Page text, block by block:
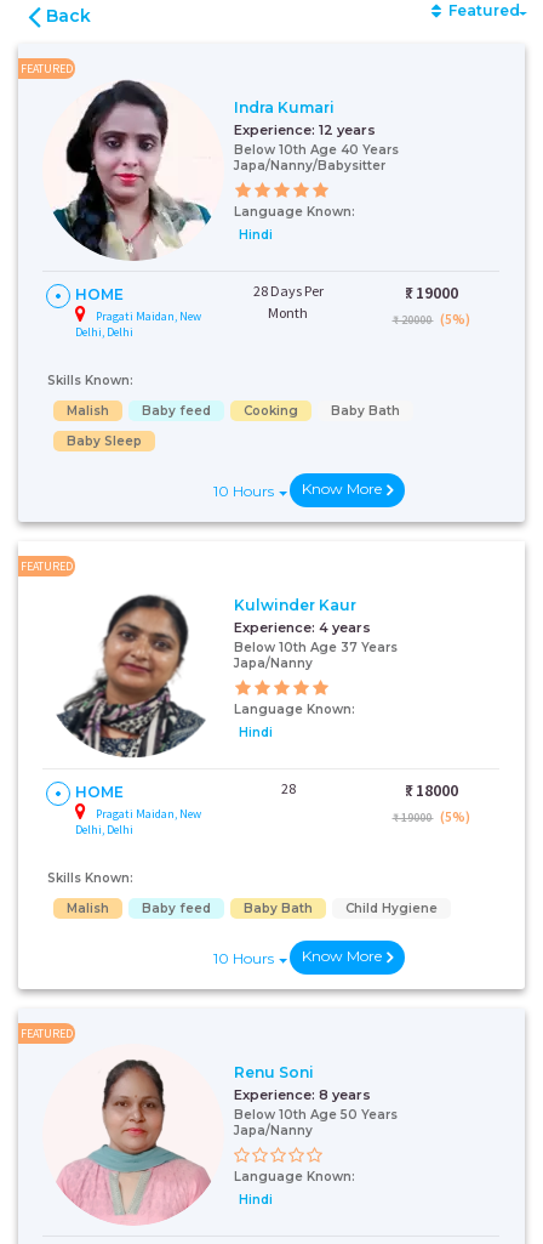
Back Featured
FEATURED
Indra Kumari
Experience: 12 years
Below 10th Age 40 Years
Japa/Nanny/Babysitter
Language Known:
Hindi
HOME
Pragati Maidan, New
Delhi, Delhi
28 Days Per
Month
₹: 19000
₹ 20000 (5%)
Skills Known:
Malish
Baby feed Cooking
Baby Bath
Baby Sleep
10 Hours Know More
FEATURED
Kulwinder Kaur
Experience: 4 years
Below 10th Age 37 Years
Japa/Nanny
Language Known:
Hindi
HOME
Pragati Maidan, New
Delhi, Delhi
28 ₹: 18000
₹ 19000 (5%)
Skills Known:
Malish
Baby feed Baby Bath Child Hygiene
10 Hours Know More
FEATURED
Renu Soni
Experience: 8 years
Below 10th Age 50 Years
Japa/Nanny
Language Known:
Hindi